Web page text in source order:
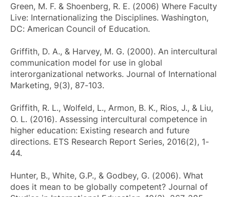
Green, M. F. & Shoenberg, R. E. (2006) Where Faculty
Live: Internationalizing the Disciplines. Washington,
DC: American Council of Education.
Griffith, D. A., & Harvey, M. G. (2000). An intercultural
communication model for use in global
interorganizational networks. Journal of International
Marketing, 9(3), 87-103.
Griffith, R. L., Wolfeld, L., Armon, B. K., Rios, J., & Liu,
O. L. (2016). Assessing intercultural competence in
higher education: Existing research and future
directions. ETS Research Report Series, 2016(2), 1-
44.
Hunter, B., White, G.P., & Godbey, G. (2006). What
does it mean to be globally competent? Journal of